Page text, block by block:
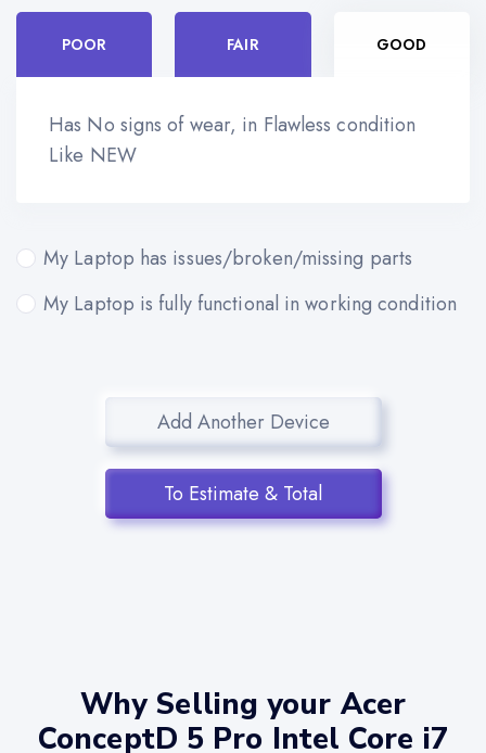
POOR FAIR GOOD
Has No signs of wear, in Flawless condition
Like NEW
My Laptop has issues/broken/missing parts
My Laptop is fully functional in working condition
Add Another Device
To Estimate & Total
Why Selling your Acer
ConceptD 5 Pro Intel Core i7